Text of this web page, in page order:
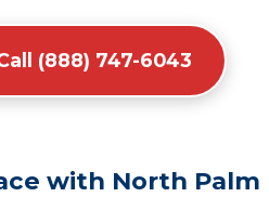
(888) 747-6043
with North Palm